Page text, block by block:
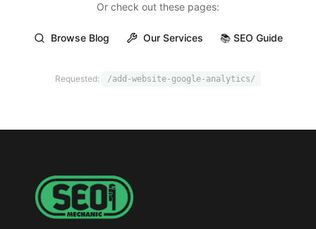
Or check out these pages:
Browse Blog Our Services 📚 SEO Guide
Requested: /add-website-google-analytics/